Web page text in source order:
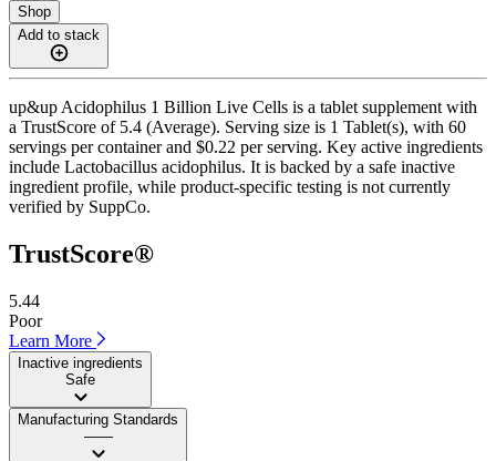
Shop
Add to stack
up&up Acidophilus 1 Billion Live Cells is a tablet supplement with
a TrustScore of 5.4 (Average). Serving size is 1 Tablet(s), with 60
servings per container and $0.22 per serving. Key active ingredients
include Lactobacillus acidophilus. It is backed by a safe inactive
ingredient profile, while product-specific testing is not currently
verified by SuppCo.
TrustScore®
5.44
Poor
Learn More
Inactive ingredients
Safe
Manufacturing Standards
——